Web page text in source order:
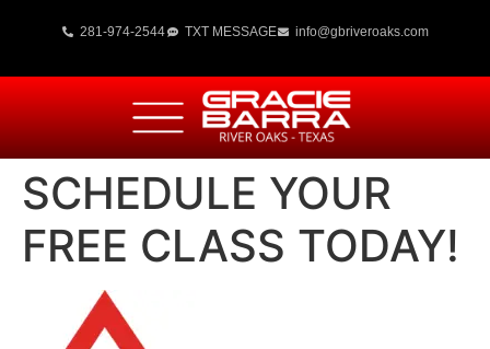
281-974-2544 TXT MESSAGE info@gbriveroaks.com
SCHEDULE YOUR
FREE CLASS TODAY!